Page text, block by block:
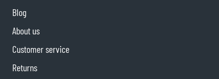
Blog
About us
Customer service
Returns